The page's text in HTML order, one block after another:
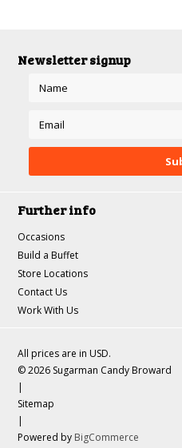
Newsletter signup
Further info
Occasions
Build a Buffet
Store Locations
Contact Us
Work With Us
All prices are in USD.
© 2026 Sugarman Candy Broward
|
Sitemap
|
Powered by BigCommerce